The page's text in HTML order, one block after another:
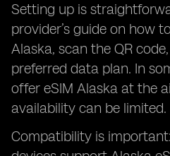
Setting up is
provider’s guide on how
Alaska, scan the QR
preferred data plan. In
offer eSIM Alaska at the
availability can be limited.
Compatibility is